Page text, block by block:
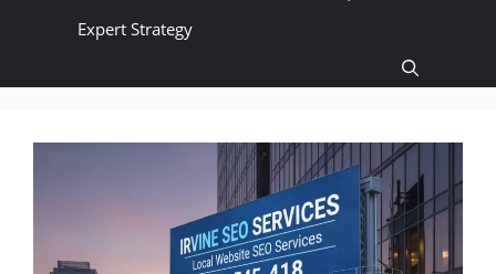
Expert Strategy